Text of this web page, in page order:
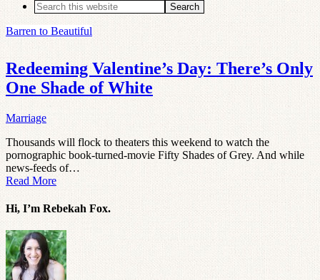
Barren to Beautiful
Redeeming Valentine’s Day: There’s Only
One Shade of White
Marriage
Thousands will flock to theaters this weekend to watch the
pornographic book-turned-movie Fifty Shades of Grey. And while
news-feeds of…
Read More
Hi, I’m Rebekah Fox.